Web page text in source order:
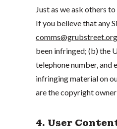
Just as we ask others
If you believe that any
comms@grubstreet.org
been infringed; (b) the
telephone number, and
infringing material on
are the copyright
4. User